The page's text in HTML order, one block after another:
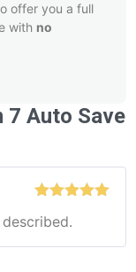
offer you a full
with no
7 Auto Save
of 5